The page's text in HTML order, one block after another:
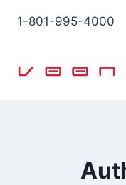
1-801-995-4000